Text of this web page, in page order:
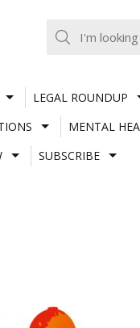
LEGAL ROUNDUP
MENTAL
SUBSCRIBE